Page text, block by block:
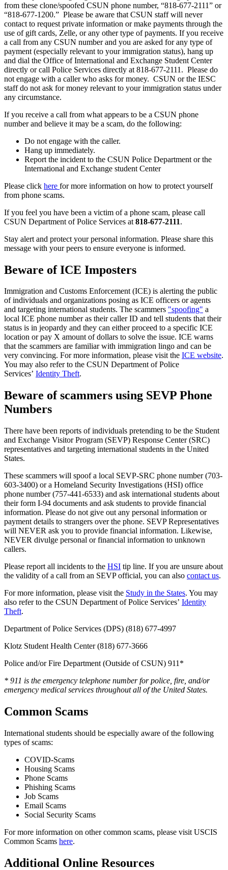
from these clone/spoofed CSUN phone number, “818-677-2111” or
“818-677-1200.” Please be aware that CSUN staff will never
contact to request private information or make payments through the
use of gift cards, Zelle, or any other type of payments. If you receive
a call from any CSUN number and you are asked for any type of
payment (especially relevant to your immigration status), hang up
and dial the Office of International and Exchange Student Center
directly or call Police Services directly at 818-677-2111. Please do
not engage with a caller who asks for money. CSUN or the IESC
staff do not ask for money relevant to your immigration status under
any circumstance.
If you receive a call from what appears to be a CSUN phone
number and believe it may be a scam, do the following:
Do not engage with the caller.
Hang up immediately.
Report the incident to the CSUN Police Department or the
International and Exchange student Center
Please click here for more information on how to protect yourself
from phone scams.
If you feel you have been a victim of a phone scam, please call
CSUN Department of Police Services at 818-677-2111.
Stay alert and protect your personal information. Please share this
message with your peers to ensure everyone is informed.
Beware of ICE Imposters
Immigration and Customs Enforcement (ICE) is alerting the public
of individuals and organizations posing as ICE officers or agents
and targeting international students. The scammers "spoofing" a
local ICE phone number as their caller ID and tell students that their
status is in jeopardy and they can either proceed to a specific ICE
location or pay X amount of dollars to solve the issue. ICE warns
that the scammers are familiar with immigration lingo and can be
very convincing. For more information, please visit the ICE website.
You may also refer to the CSUN Department of Police
Services’ Identity Theft.
Beware of scammers using SEVP Phone
Numbers
There have been reports of individuals pretending to be the Student
and Exchange Visitor Program (SEVP) Response Center (SRC)
representatives and targeting international students in the United
States.
These scammers will spoof a local SEVP-SRC phone number (703-
603-3400) or a Homeland Security Investigations (HSI) office
phone number (757-441-6533) and ask international students about
their form I-94 documents and ask students to provide financial
information. Please do not give out any personal information or
payment details to strangers over the phone. SEVP Representatives
will NEVER ask you to provide financial information. Likewise,
NEVER divulge personal or financial information to unknown
callers.
Please report all incidents to the HSI tip line. If you are unsure about
the validity of a call from an SEVP official, you can also contact us.
For more information, please visit the Study in the States. You may
also refer to the CSUN Department of Police Services’ Identity
Theft.
Department of Police Services (DPS) (818) 677-4997
Klotz Student Health Center (818) 677-3666
Police and/or Fire Department (Outside of CSUN) 911*
* 911 is the emergency telephone number for police, fire, and/or
emergency medical services throughout all of the United States.
Common Scams
International students should be especially aware of the following
types of scams:
COVID-Scams
Housing Scams
Phone Scams
Phishing Scams
Job Scams
Email Scams
Social Security Scams
For more information on other common scams, please visit USCIS
Common Scams here.
Additional Online Resources